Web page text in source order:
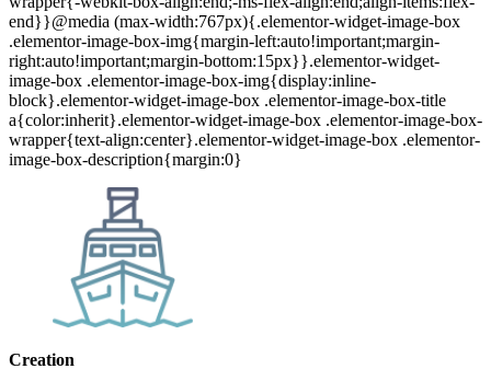
end}}@media (max-width:767px){.elementor-widget-image-box
.elementor-image-box-img{margin-left:auto!important;margin-
right:auto!important;margin-bottom:15px}}.elementor-widget-
image-box .elementor-image-box-img{display:inline-
block}.elementor-widget-image-box .elementor-image-box-title
a{color:inherit}.elementor-widget-image-box .elementor-image-box-
wrapper{text-align:center}.elementor-widget-image-box .elementor-
image-box-description{margin:0}
Creation